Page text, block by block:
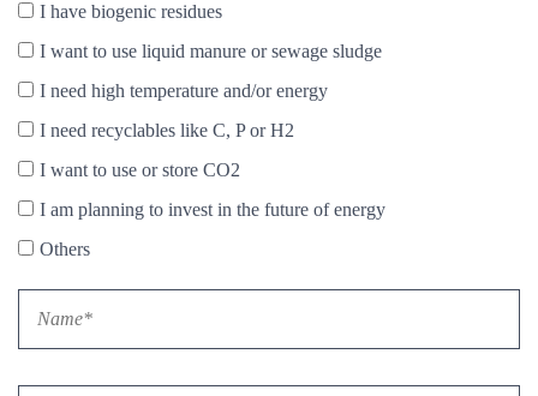
I have biogenic residues
I want to use liquid manure or sewage sludge
I need high temperature and/or energy
I need recyclables like C, P or H2
I want to use or store CO2
I am planning to invest in the future of energy
Others